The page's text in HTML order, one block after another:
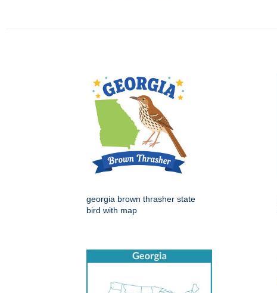
georgia brown thrasher state
bird with map